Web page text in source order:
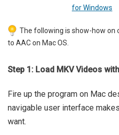
for Windows
The following is show-how on
to AAC on Mac OS.
Step 1: Load MKV Videos
Fire up the program on Mac
navigable user interface
want.